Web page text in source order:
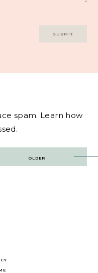
spam. Learn how
OLDER